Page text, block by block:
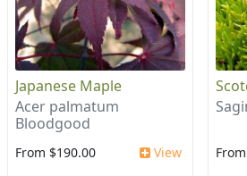
Japanese Maple
Acer palmatum
Bloodgood
From $190.00 View